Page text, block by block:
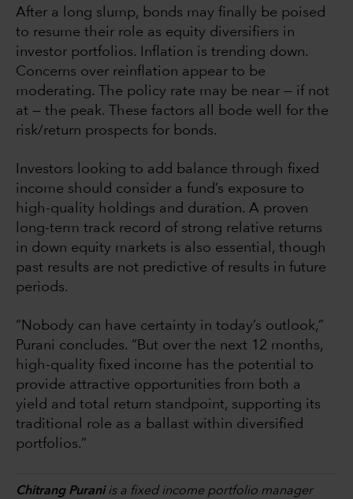
After a long slump, bonds may finally be poised
to resume their role as equity diversifiers in
investor portfolios. Inflation is trending down.
Concerns over reinflation appear to be
moderating. The policy rate may be near — if not
at — the peak. These factors all bode well for the
risk/return prospects for bonds.
Investors looking to add balance through fixed
income should consider a fund’s exposure to
high-quality holdings and duration. A proven
long-term track record of strong relative returns
in down equity markets is also essential, though
past results are not predictive of results in future
periods.
“Nobody can have certainty in today’s outlook,”
Purani concludes. “But over the next 12 months,
high-quality fixed income has the potential to
provide attractive opportunities from both a
yield and total return standpoint, supporting its
traditional role as a ballast within diversified
portfolios.”
Chitrang Puraniis a fixed income portfolio manager